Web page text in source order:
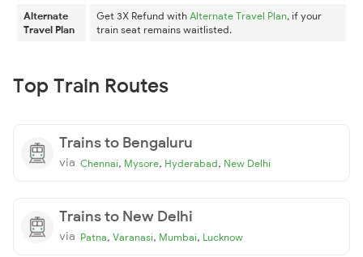
Alternate
Travel Plan
Get 3X Refund with Alternate Travel Plan, if your
train seat remains waitlisted.
Top Train Routes
Trains to Bengaluru
via Chennai, Mysore, Hyderabad, New Delhi
Trains to New Delhi
via Patna, Varanasi, Mumbai, Lucknow